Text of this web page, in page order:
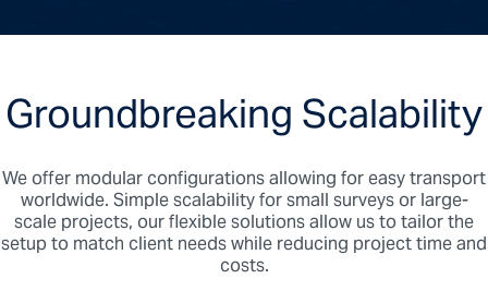
Groundbreaking Scalability
We offer modular configurations allowing for easy transport
worldwide. Simple scalability for small surveys or large-
scale projects, our flexible solutions allow us to tailor the
setup to match client needs while reducing project time and
costs.